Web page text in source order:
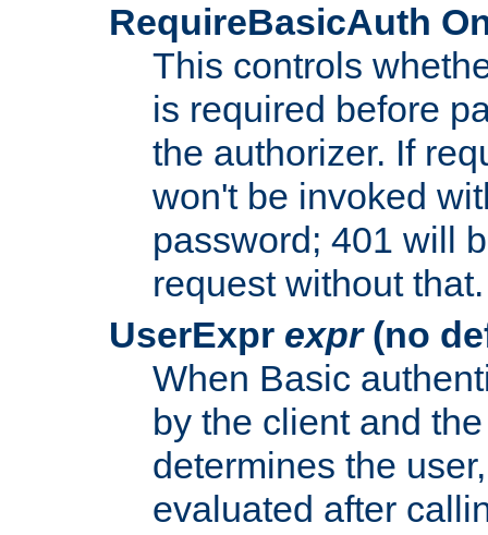
RequireBasicAuth
This controls
is required before
the authorizer. If
won't be invoked
password; 401 will
request without that.
UserExpr expr(no
When Basic
by the client and
determines the
evaluated after